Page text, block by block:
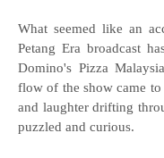
What seemed like an
Petang Era broadcast
Domino's Pizza
flow of the show came
and laughter drifting
puzzled and curious.